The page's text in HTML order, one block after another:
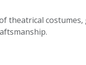
theatrical